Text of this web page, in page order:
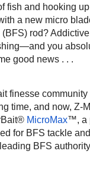
fish and hooking
a new micro
rod?
you
good news . . .
finesse
time, and now, Z-
MicroMax™, a
for BFS tackle
BFS